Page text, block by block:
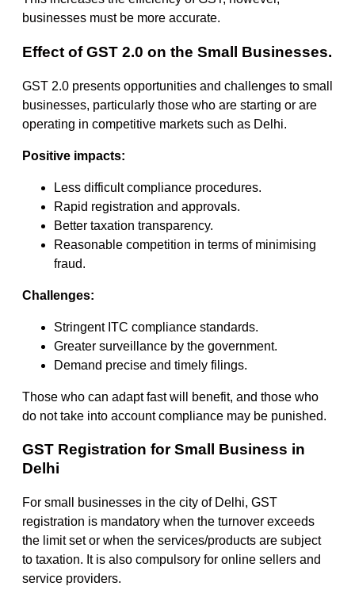
businesses must be more accurate.
Effect of GST 2.0 on the Small Businesses.
GST 2.0 presents opportunities and challenges to small
businesses, particularly those who are starting or are
operating in competitive markets such as Delhi.
Positive impacts:
Less difficult compliance procedures.
Rapid registration and approvals.
Better taxation transparency.
Reasonable competition in terms of minimising
fraud.
Challenges:
Stringent ITC compliance standards.
Greater surveillance by the government.
Demand precise and timely filings.
Those who can adapt fast will benefit, and those who
do not take into account compliance may be punished.
GST Registration for Small Business in
Delhi
For small businesses in the city of Delhi, GST
registration is mandatory when the turnover exceeds
the limit set or when the services/products are subject
to taxation. It is also compulsory for online sellers and
service providers.